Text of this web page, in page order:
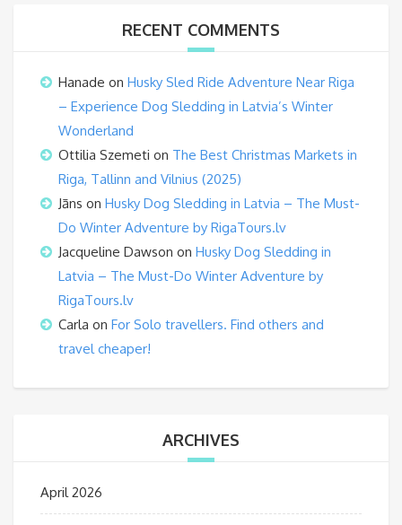
RECENT COMMENTS
Hanade on Husky Sled Ride Adventure Near Riga
– Experience Dog Sledding in Latvia’s Winter
Wonderland
Ottilia Szemeti on The Best Christmas Markets in
Riga, Tallinn and Vilnius (2025)
Jāns on Husky Dog Sledding in Latvia – The Must-
Do Winter Adventure by RigaTours.lv
Jacqueline Dawson on Husky Dog Sledding in
Latvia – The Must-Do Winter Adventure by
RigaTours.lv
Carla on For Solo travellers. Find others and
travel cheaper!
ARCHIVES
April 2026